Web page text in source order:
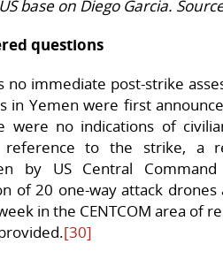
base on Diego Garcia.
questions
no immediate post-strike
in Yemen were first
were no indications of
reference to the strike, a
by US Central
of 20 one-way attack
in the CENTCOM area of
[30]